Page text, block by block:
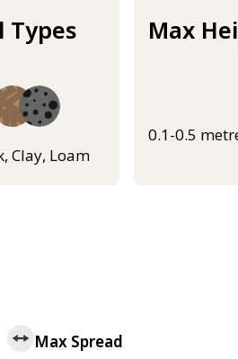
Types
Clay, Loam
Max
0.1-0.5
Max Spread